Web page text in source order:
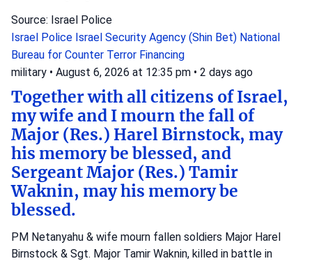
Source: Israel Police
Israel Police Israel Security Agency (Shin Bet) National
Bureau for Counter Terror Financing
military • August 6, 2026 at 12:35 pm • 2 days ago
Together with all citizens of Israel,
my wife and I mourn the fall of
Major (Res.) Harel Birnstock, may
his memory be blessed, and
Sergeant Major (Res.) Tamir
Waknin, may his memory be
blessed.
PM Netanyahu & wife mourn fallen soldiers Major Harel
Birnstock & Sgt. Major Tamir Waknin, killed in battle in